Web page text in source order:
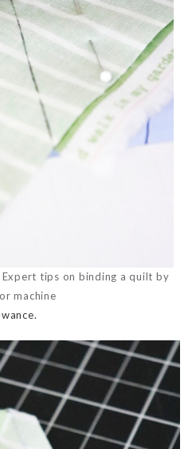
tips on binding a quilt by
machine